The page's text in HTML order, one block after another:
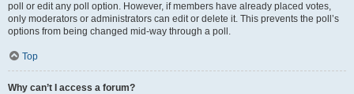
poll or edit any poll option. However, if members have already placed votes,
only moderators or administrators can edit or delete it. This prevents the poll’s
options from being changed mid-way through a poll.
Top
Why can’t I access a forum?